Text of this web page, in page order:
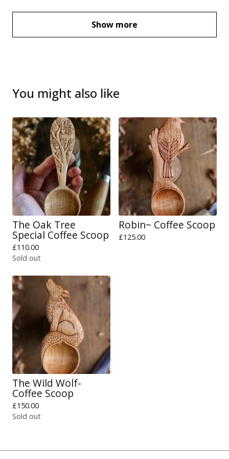
Show more
You might also like
The Oak Tree
Special Coffee Scoop
£110.00
Sold out
Robin~ Coffee Scoop
£125.00
The Wild Wolf-
Coffee Scoop
£150.00
Sold out